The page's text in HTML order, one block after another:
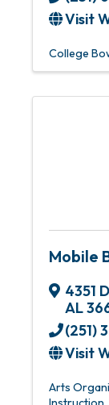
Visit
College
Mobile
4351
AL
(251)
Visit
Arts